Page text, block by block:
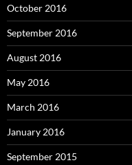
October 2016
September 2016
August 2016
May 2016
March 2016
January 2016
September 2015